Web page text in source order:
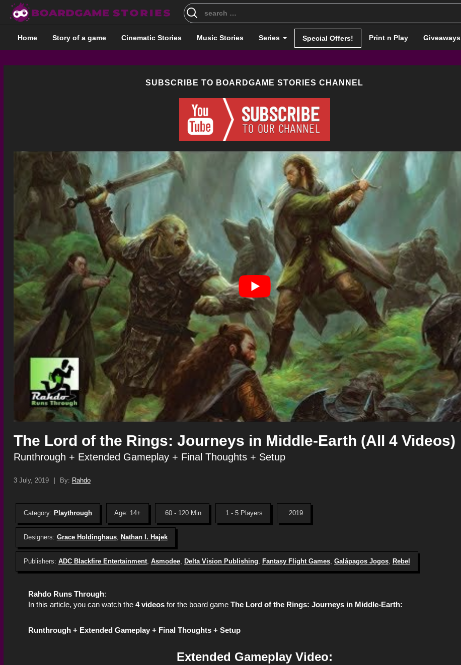
Search
for:
Home Story of a game Cinematic Stories Music Stories Series Special Offers! Print n Play Giveaways
SUBSCRIBE TO BOARDGAME STORIES CHANNEL
The Lord of the Rings: Journeys in Middle-Earth (All 4 Videos)
Runthrough + Extended Gameplay + Final Thoughts + Setup
3 July, 2019 | By: Rahdo
Category: Playthrough Age: 14+ 60 - 120 Min 1 - 5 Players 2019
Designers: Grace Holdinghaus, Nathan I. Hajek
Publishers: ADC Blackfire Entertainment, Asmodee, Delta Vision Publishing Fantasy Flight Games, Galápagos Jogos, Rebel
Rahdo Runs Through:
In this article, you can watch the4 videosfor the board gameThe Lord of the Rings: Journeys in Middle-Earth:
Runthrough + Extended Gameplay + Final Thoughts + Setup
Extended Gameplay Video: